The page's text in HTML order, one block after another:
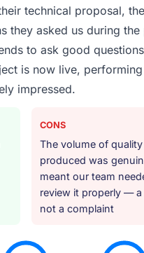
Development expertise to
for your project?
though the scope naturally
integration with our
us to bring in additional
providers you
asked during the briefing
with a solution to
instinct is what we were
technical proposal,
they asked us during
to ask good
is now live,
impressed.
CONS
The volume of
produced was
meant our team
review it properly —
not a complaint